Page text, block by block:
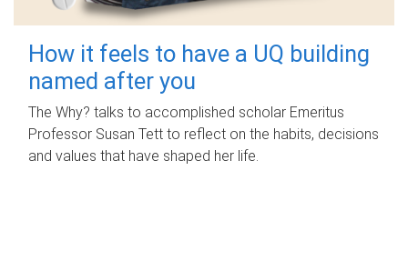
How it feels to have a UQ building
named after you
The Why? talks to accomplished scholar Emeritus
Professor Susan Tett to reflect on the habits, decisions
and values that have shaped her life.